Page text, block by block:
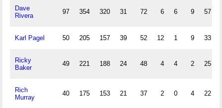
Dave
Rivera
97 354 320 31 72 6 6 9 57
Karl Pagel 50 205 157 39 52 12 1 9 33
Ricky
Baker
49 221 188 24 48 4 4 2 25
Rich
Murray
40 175 153 21 37 2 0 4 22